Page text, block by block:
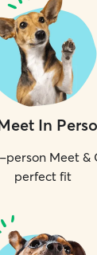
In
person Meet
perfect fit